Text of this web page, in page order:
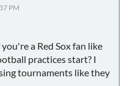
PM
a Red Sox fan like
practices start? I
tournaments like they